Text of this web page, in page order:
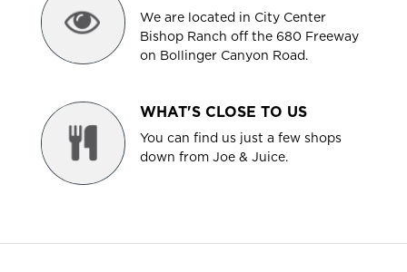
We are located in City Center
Bishop Ranch off the 680 Freeway
on Bollinger Canyon Road.
WHAT'S CLOSE TO US
You can find us just a few shops
down from Joe & Juice.